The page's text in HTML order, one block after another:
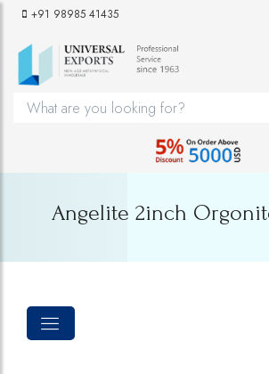
+91 98985 41435
Angelite 2inch